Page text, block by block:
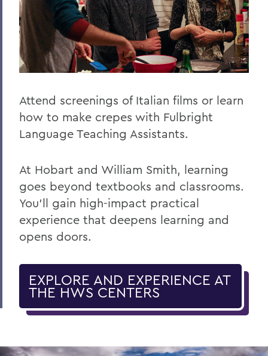
Attend screenings of Italian films or learn
how to make crepes with Fulbright
Language Teaching Assistants.
At Hobart and William Smith, learning
goes beyond textbooks and classrooms.
You’ll gain high-impact practical
experience that deepens learning and
opens doors.
EXPLORE AND EXPERIENCE AT
THE HWS CENTERS